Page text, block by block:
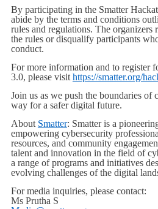
By participating in the Smatter
abide by the terms and conditions
rules and regulations. The organizers
the rules or disqualify participants
conduct.
For more information and to register
3.0, please visit https://smatter.org/
Join us as we push the boundaries of
way for a safer digital future.
About Smatter: Smatter is a
empowering cybersecurity
resources, and community
talent and innovation in the field of
a range of programs and initiatives
evolving challenges of the digital
For media inquiries, please contact:
Ms Prutha S